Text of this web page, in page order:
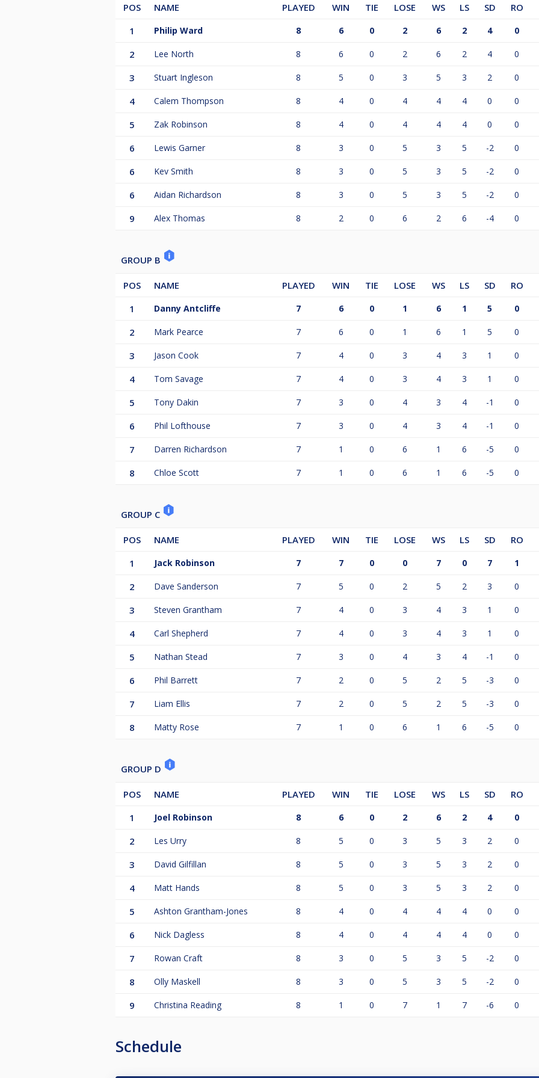
POS NAME PLAYED WIN TIE LOSE WS LS SD
RO
1
Philip Ward 8 6 0 2 6 2 4 0
2 Lee North 8 6 0 2 6 2 4 0
3 Stuart Ingleson 8 5 0 3 5 3 2 0
4 Calem Thompson 8 4 0 4 4 4 0 0
5 Zak Robinson 8 4 0 4 4 4 0 0
6 Lewis Garner 8 3 0 5 3 5 -2 0
6 Kev Smith 8 3 0 5 3 5 -2 0
6 Aidan Richardson 8 3 0 5 3 5 -2 0
9 Alex Thomas 8 2 0 6 2 6 -4 0
GROUP B
POS NAME PLAYED WIN TIE LOSE WS LS SD
RO
1
Danny Antcliffe 7 6 0 1 6 1 5 0
2 Mark Pearce 7 6 0 1 6 1 5 0
3 Jason Cook 7 4 0 3 4 3 1 0
4 Tom Savage 7 4 0 3 4 3 1 0
5 Tony Dakin 7 3 0 4 3 4 -1 0
6 Phil Lofthouse 7 3 0 4 3 4 -1 0
7 Darren Richardson 7 1 0 6 1 6 -5 0
8 Chloe Scott 7 1 0 6 1 6 -5 0
GROUP C
POS NAME PLAYED WIN TIE LOSE WS LS SD
RO
1
Jack Robinson 7 7 0 0 7 0 7 1
2 Dave Sanderson 7 5 0 2 5 2 3 0
3 Steven Grantham 7 4 0 3 4 3 1 0
4 Carl Shepherd 7 4 0 3 4 3 1 0
5 Nathan Stead 7 3 0 4 3 4 -1 0
6 Phil Barrett 7 2 0 5 2 5 -3 0
7 Liam Ellis 7 2 0 5 2 5 -3 0
8 Matty Rose 7 1 0 6 1 6 -5 0
GROUP D
POS NAME PLAYED WIN TIE LOSE WS LS SD
RO
1
Joel Robinson 8 6 0 2 6 2 4 0
2 Les Urry 8 5 0 3 5 3 2 0
3 David Gilfillan 8 5 0 3 5 3 2 0
4 Matt Hands 8 5 0 3 5 3 2 0
5 Ashton Grantham-Jones 8 4 0 4 4 4 0 0
6 Nick Dagless 8 4 0 4 4 4 0 0
7 Rowan Craft 8 3 0 5 3 5 -2 0
8 Olly Maskell 8 3 0 5 3 5 -2 0
9 Christina Reading 8 1 0 7 1 7 -6 0
Schedule